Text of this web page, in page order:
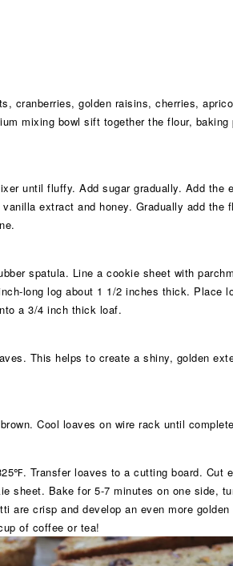
cranberries, golden raisins, cherries,
mixing bowl sift together the flour, baking
until fluffy. Add sugar gradually. Add the
extract and honey. Gradually add the
spatula. Line a cookie sheet with
long log about 1 1/2 inches thick. Place
a 3/4 inch thick loaf.
This helps to create a shiny, golden
Cool loaves on wire rack until
Transfer loaves to a cutting board. Cut
sheet. Bake for 5-7 minutes on one side,
are crisp and develop an even more golden
of coffee or tea!